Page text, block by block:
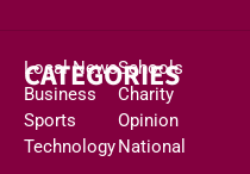
CATEGORIES
Local News
Business
Sports
Technology
Schools
Charity
Opinion
National